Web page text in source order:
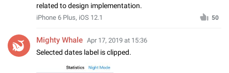
related to design implementation.
iPhone 6 Plus, iOS 12.1 50
Mighty Whale Apr 17, 2019 at 15:36
Selected dates label is clipped.